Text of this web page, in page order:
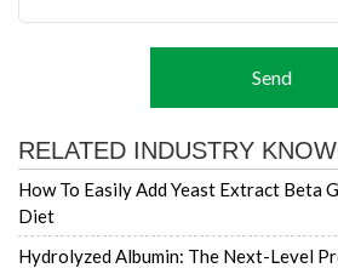
Send
RELATED INDUSTRY
How To Easily Add Yeast Extract Beta
Diet
Hydrolyzed Albumin: The Next-Level